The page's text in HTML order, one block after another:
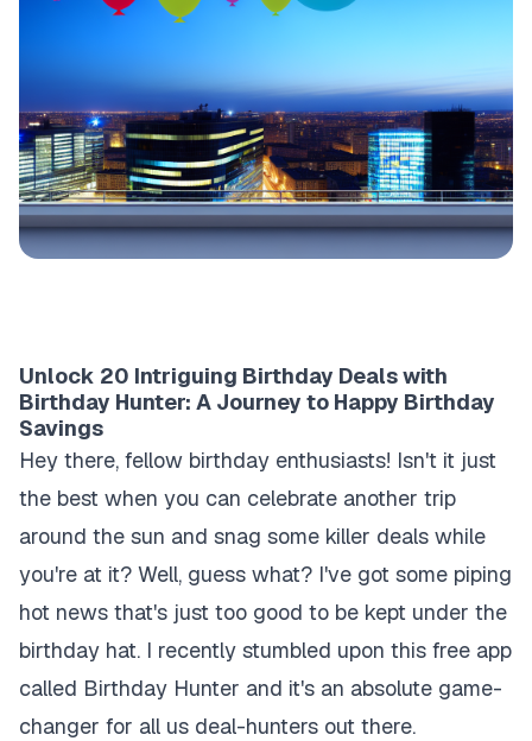
Unlock 20 Intriguing Birthday Deals with
Birthday Hunter: A Journey to Happy Birthday
Savings
Hey there, fellow birthday enthusiasts! Isn't it just
the best when you can celebrate another trip
around the sun and snag some killer deals while
you're at it? Well, guess what? I've got some piping
hot news that's just too good to be kept under the
birthday hat. I recently stumbled upon this free app
called Birthday Hunter and it's an absolute game-
changer for all us deal-hunters out there.